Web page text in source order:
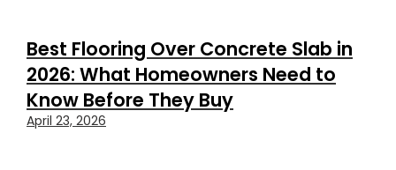
Best Flooring Over Concrete Slab in
2026: What Homeowners Need to
Know Before They Buy
April 23, 2026